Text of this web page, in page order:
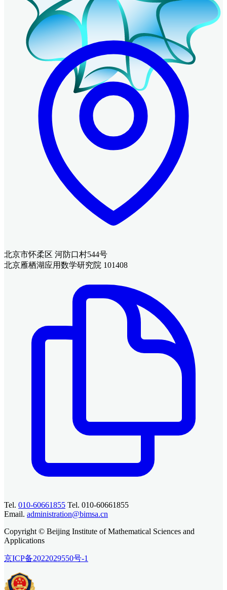
北京市怀柔区 河防口村544号
北京雁栖湖应用数学研究院 101408
Tel. 010-60661855 Tel. 010-60661855
Email. administration@bimsa.cn
Copyright © Beijing Institute of Mathematical Sciences and
Applications
京ICP备2022029550号-1